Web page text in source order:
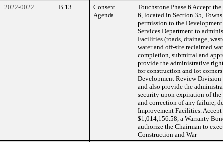
2022-0022
B.13.
Consent
Agenda
Touchstone Phase 6 Accept
6, located in Section 35,
permission to the
Services Department to
Facilities (roads, drainage,
water and off-site reclaimed
completion, submittal and
provide the administrative
for construction and lot
Development Review Division
and also provide the
security upon expiration of
and correction of any failure,
Improvement Facilities.
$1,014,156.58, a Warranty
authorize the Chairman to
Construction and War